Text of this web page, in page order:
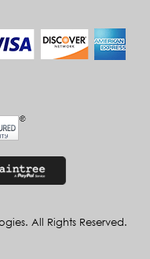
All Rights Reserved.